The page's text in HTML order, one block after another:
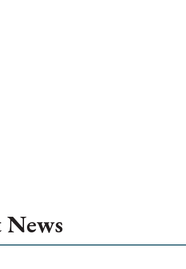
News